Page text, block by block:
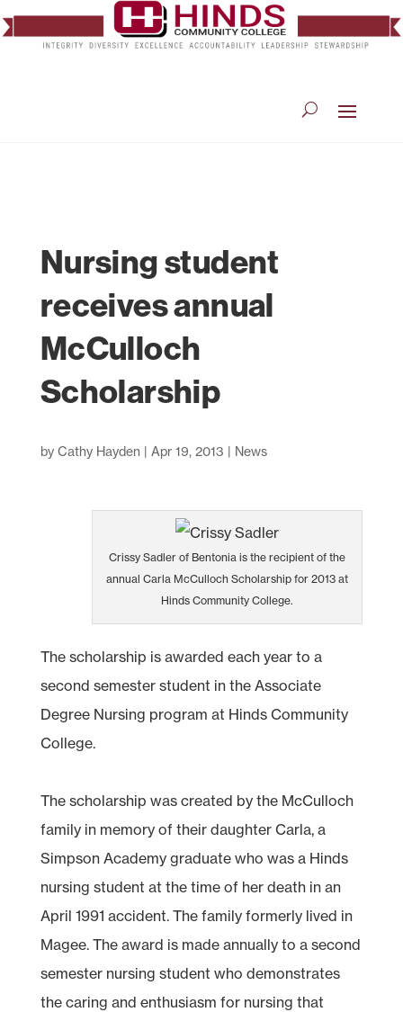
Nursing student
receives annual
McCulloch
Scholarship
by Cathy Hayden | Apr 19, 2013 | News
Crissy Sadler of Bentonia is the recipient of the
annual Carla McCulloch Scholarship for 2013 at
Hinds Community College.
The scholarship is awarded each year to a
second semester student in the Associate
Degree Nursing program at Hinds Community
College.
The scholarship was created by the McCulloch
family in memory of their daughter Carla, a
Simpson Academy graduate who was a Hinds
nursing student at the time of her death in an
April 1991 accident. The family formerly lived in
Magee. The award is made annually to a second
semester nursing student who demonstrates
the caring and enthusiasm for nursing that